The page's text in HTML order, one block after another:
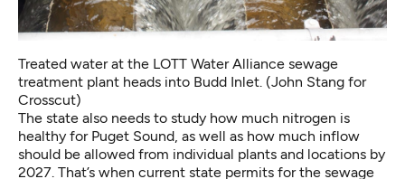
Treated water at the LOTT Water Alliance sewage
treatment plant heads into Budd Inlet. (John Stang for
Crosscut)
The state also needs to study how much nitrogen is
healthy for Puget Sound, as well as how much inflow
should be allowed from individual plants and locations by
2027. That’s when current state permits for the sewage